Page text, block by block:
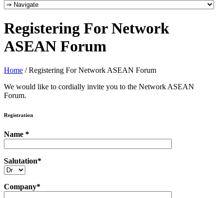
Registering For Network
ASEAN Forum
Home /Registering For Network ASEAN Forum
We would like to cordially invite you to the Network ASEAN
Forum.
Registration
Name *
Salutation*
Company*